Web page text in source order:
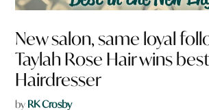
New salon, same loyal
Taylah Rose Hair wins best
Hairdresser
by RK Crosby